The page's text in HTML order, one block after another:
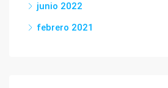
junio 2022
febrero 2021